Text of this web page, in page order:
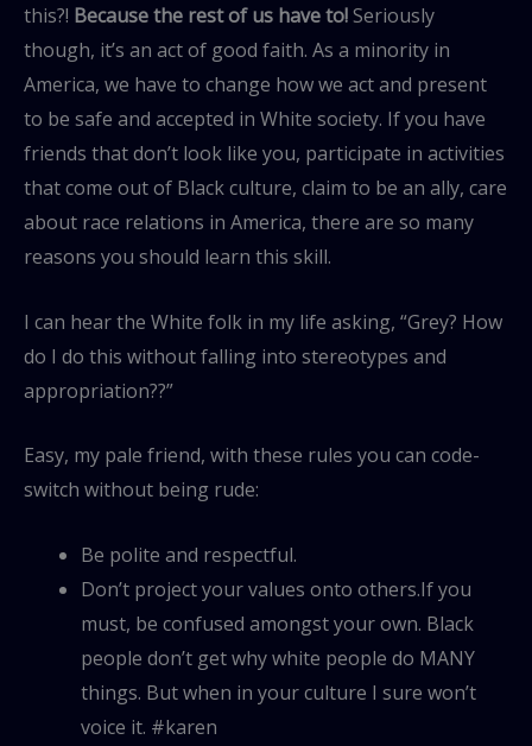
this?! Because the rest of us have to!Seriously
though, it’s an act of good faith. As a minority in
America, we have to change how we act and present
to be safe and accepted in White society. If you have
friends that don’t look like you, participate in activities
that come out of Black culture, claim to be an ally, care
about race relations in America, there are so many
reasons you should learn this skill.
I can hear the White folk in my life asking, “Grey? How
do I do this without falling into stereotypes and
appropriation??”
Easy, my pale friend, with these rules you can code-
switch without being rude:
Be polite and respectful.
Don’t project your values onto others.If you
must, be confused amongst your own. Black
people don’t get why white people do MANY
things. But when in your culture I sure won’t
voice it. #karen